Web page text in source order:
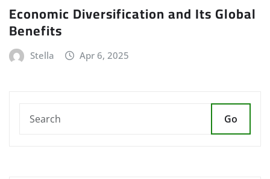
Economic Diversification and Its Global
Benefits
Stella Apr 6, 2025
Go